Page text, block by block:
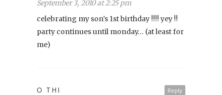
September 3, 2010 at 2:25 pm
celebrating my son’s 1st birthday !!!! yey !!
party continues until monday… (at least for
me)
Reply
O THI